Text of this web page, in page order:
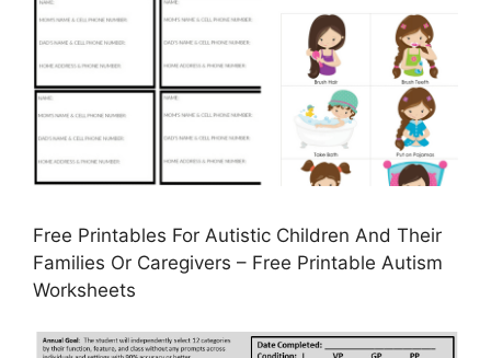
Free Printables For Autistic Children And Their
Families Or Caregivers – Free Printable Autism
Worksheets